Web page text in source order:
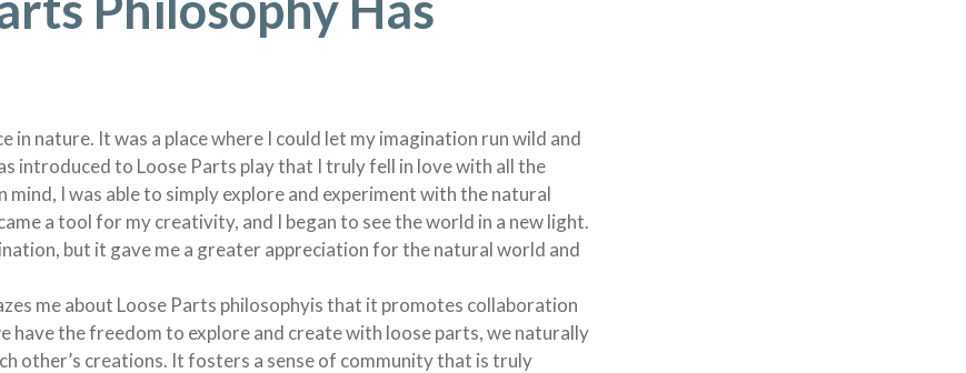
in nature. It was a place where I could let my imagination run wild and
introduced to Loose Parts play that I truly fell in love with all the
mind, I was able to simply explore and experiment with the natural
a tool for my creativity, and I began to see the world in a new light.
but it gave me a greater appreciation for the natural world and
me about Loose Parts philosophyis that it promotes collaboration
have the freedom to explore and create with loose parts, we naturally
other’s creations. It fosters a sense of community that is truly